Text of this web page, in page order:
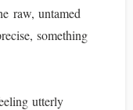
raw, untamed
something
utterly